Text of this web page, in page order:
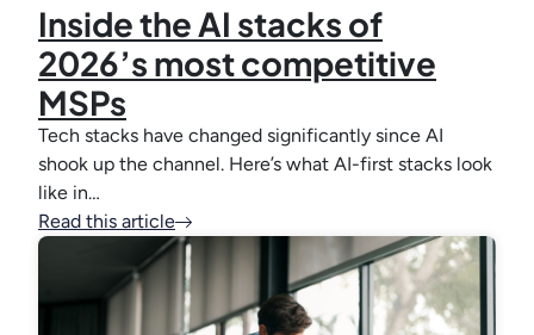
Inside the AI stacks of
2026’s most competitive
MSPs
Tech stacks have changed significantly since AI
shook up the channel. Here’s what AI-first stacks look
like in…
Read this article